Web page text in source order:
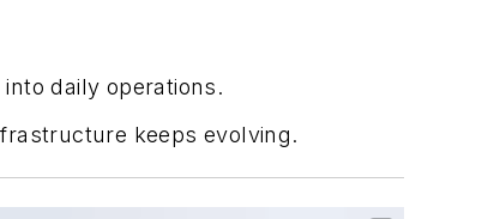
daily operations.
keeps evolving.